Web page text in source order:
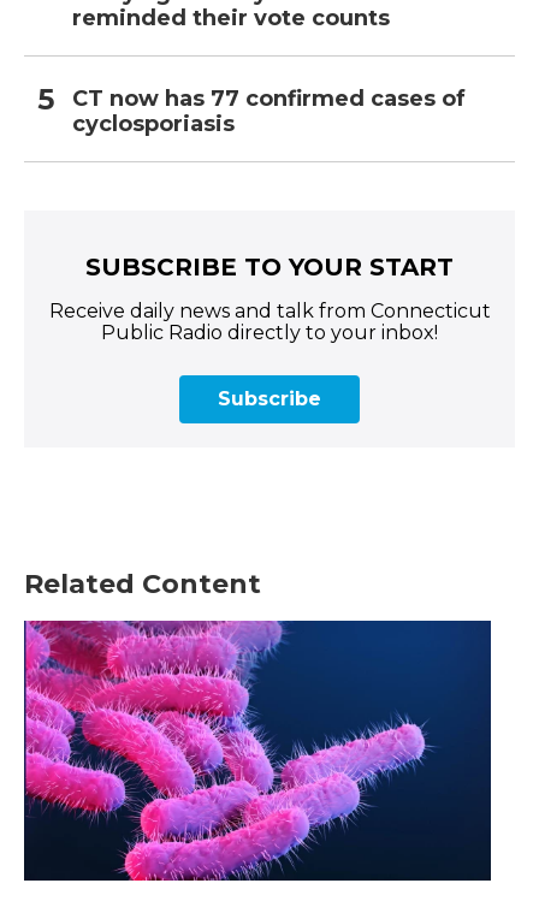
reminded their vote counts
CT now has 77 confirmed cases of
cyclosporiasis
SUBSCRIBE TO YOUR START
Receive daily news and talk from Connecticut
Public Radio directly to your inbox!
Subscribe
Related Content